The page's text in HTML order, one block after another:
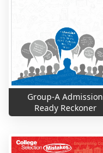
Group-A Admission
Ready Reckoner